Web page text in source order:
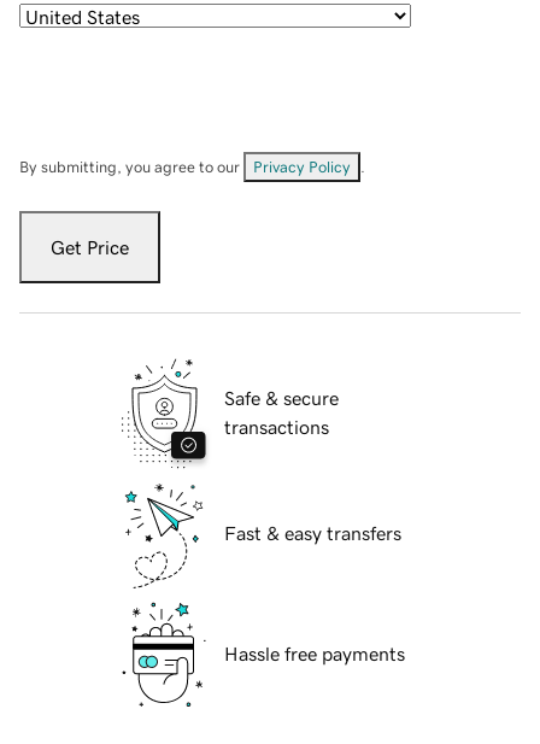
By submitting, you agree to our Privacy Policy
Get Price
Safe & secure
transactions
Fast & easy transfers
Hassle free payments